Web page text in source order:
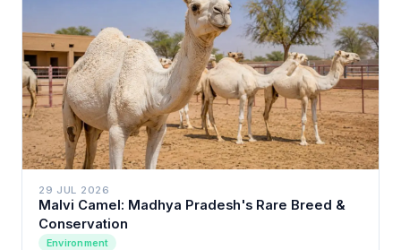
29 JUL 2026
Malvi Camel: Madhya Pradesh's Rare Breed &
Conservation
Environment